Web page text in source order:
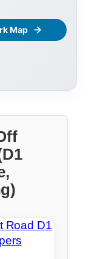
Map